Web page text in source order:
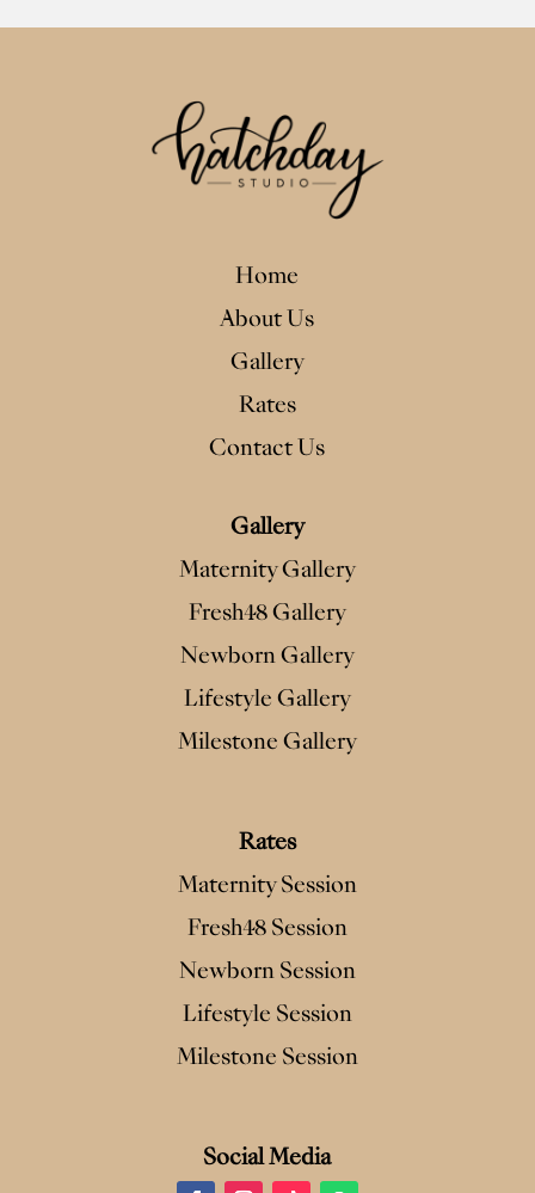
Home
About Us
Gallery
Rates
Contact Us
Gallery
Maternity Gallery
Fresh48 Gallery
Newborn Gallery
Lifestyle Gallery
Milestone Gallery
Rates
Maternity Session
Fresh48 Session
Newborn Session
Lifestyle Session
Milestone Session
Social Media